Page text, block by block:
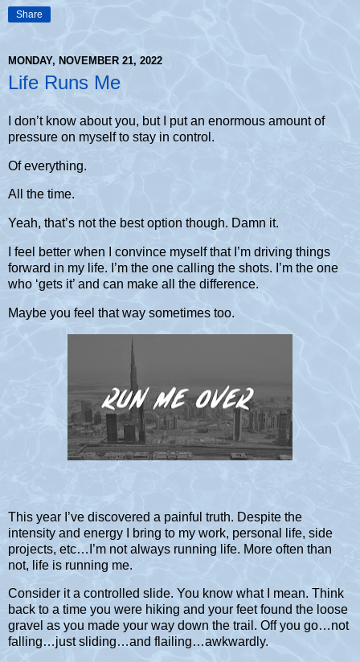
Share
MONDAY, NOVEMBER 21, 2022
Life Runs Me
I don’t know about you, but I put an enormous amount of
pressure on myself to stay in control.
Of everything.
All the time.
Yeah, that’s not the best option though. Damn it.
I feel better when I convince myself that I’m driving things
forward in my life. I’m the one calling the shots. I’m the one
who ‘gets it’ and can make all the difference.
Maybe you feel that way sometimes too.
This year I’ve discovered a painful truth. Despite the
intensity and energy I bring to my work, personal life, side
projects, etc…I’m not always running life. More often than
not, life is running me.
Consider it a controlled slide. You know what I mean. Think
back to a time you were hiking and your feet found the loose
gravel as you made your way down the trail. Off you go…not
falling…just sliding…and flailing…awkwardly.